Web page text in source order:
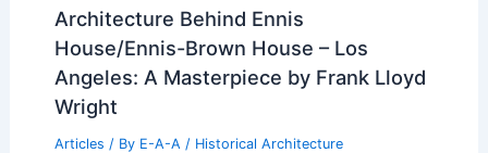
Architecture Behind Ennis
House/Ennis-Brown House – Los
Angeles: A Masterpiece by Frank Lloyd
Wright
Articles / By E-A-A / Historical Architecture